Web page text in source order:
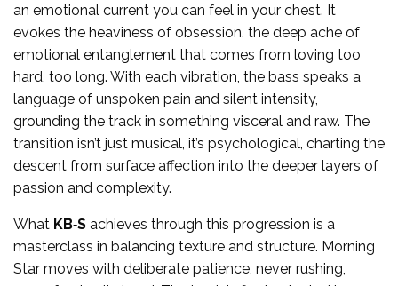
an emotional current you can feel in your chest. It
evokes the heaviness of obsession, the deep ache of
emotional entanglement that comes from loving too
hard, too long. With each vibration, the bass speaks a
language of unspoken pain and silent intensity,
grounding the track in something visceral and raw. The
transition isn’t just musical, it’s psychological, charting the
descent from surface affection into the deeper layers of
passion and complexity.
What KB‑S achieves through this progression is a
masterclass in balancing texture and structure. Morning
Star moves with deliberate patience, never rushing,